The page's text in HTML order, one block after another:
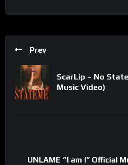
Prev
ScarLip – No
Music Video)
UNLAME “I am I” Official